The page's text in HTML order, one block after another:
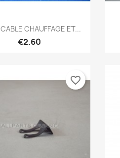
Quick view
CHAUFFAGE ET...
€2.60
favorite_border